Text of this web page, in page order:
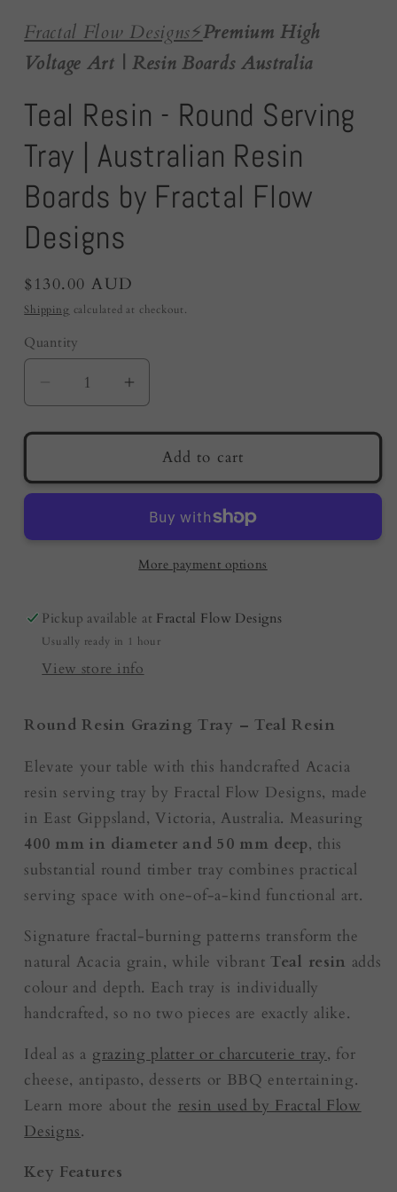
Fractal Flow Designs⚡️Premium High
Voltage Art | Resin Boards Australia
Teal Resin - Round Serving
Tray | Australian Resin
Boards by Fractal Flow
Designs
Regular
price
$130.00 AUD
Shipping calculated at checkout.
Quantity
Quantity
Decrease
quantity
for
Resin
-
Serving
Resin
Boards
by
Designs
Increase
quantity
for
Teal
Resin
-
Round
Serving
Tray
Resin
Boards
by
Designs
Add to cart
More payment options
Pickup available at Fractal Flow Designs
Usually ready in 1 hour
View store info
Round Resin Grazing Tray – Teal Resin
Elevate your table with this handcrafted Acacia
resin serving tray by Fractal Flow Designs, made
in East Gippsland, Victoria, Australia. Measuring
400 mm in diameter and 50 mm deep, this
substantial round timber tray combines practical
serving space with one-of-a-kind functional art.
Signature fractal-burning patterns transform the
natural Acacia grain, while vibrant Teal resin adds
colour and depth. Each tray is individually
handcrafted, so no two pieces are exactly alike.
Ideal as a grazing platter or charcuterie tray, for
cheese, antipasto, desserts or BBQ entertaining.
Learn more about the resin used by Fractal Flow
Designs.
Key Features